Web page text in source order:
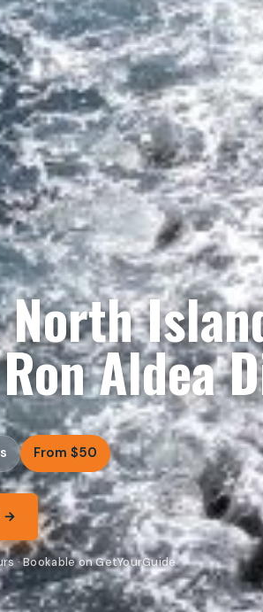
North
Aldea
From $50
→
· Bookable on GetYourGuide